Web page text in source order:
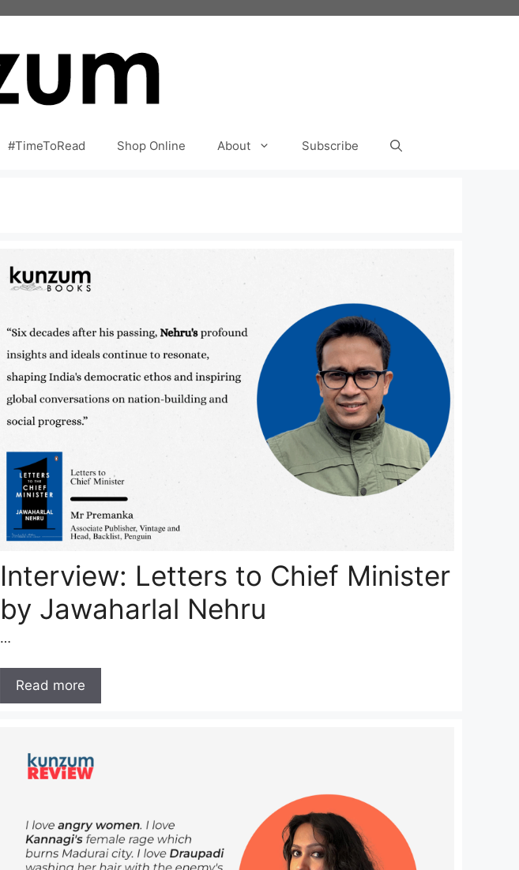
#TimeToRead Shop Online About Subscribe
Interview: Letters to Chief Minister
by Jawaharlal Nehru
…
Read more